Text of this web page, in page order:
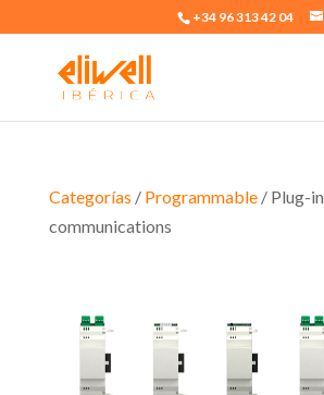
+34 96 313 42 04
Categorías / Programmable/ Plug-in
communications